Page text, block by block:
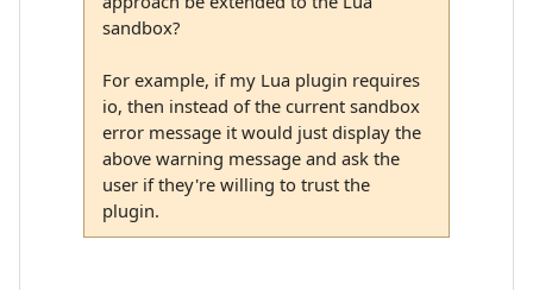
sandbox?
For example, if my Lua plugin requires
io, then instead of the current sandbox
error message it would just display the
above warning message and ask the
user if they're willing to trust the
plugin.